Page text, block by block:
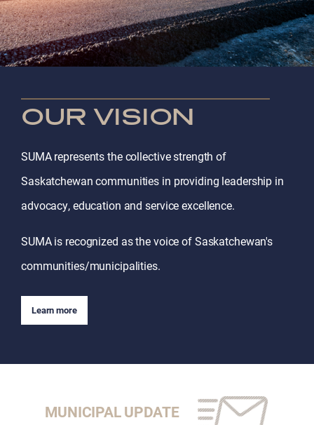
OUR VISION
SUMA represents the collective strength of
Saskatchewan communities in providing leadership in
advocacy, education and service excellence.
SUMA is recognized as the voice of Saskatchewan's
communities/municipalities.
Learn more
MUNICIPAL UPDATE